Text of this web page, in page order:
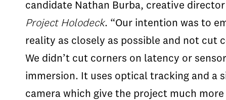
candidate Nathan Burba, creative
Project Holodeck. “Our intention was to
reality as closely as possible and not cut
We didn’t cut corners on latency or
immersion. It uses optical tracking and a
camera which give the project much more